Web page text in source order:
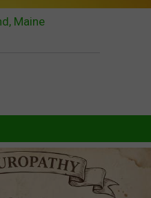
Maine